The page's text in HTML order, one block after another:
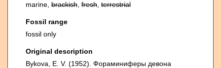
marine, brackish fresh terrestrial
Fossil range
fossil only
Original description
Bykova, E. V. (1952). Фораминиферы девона